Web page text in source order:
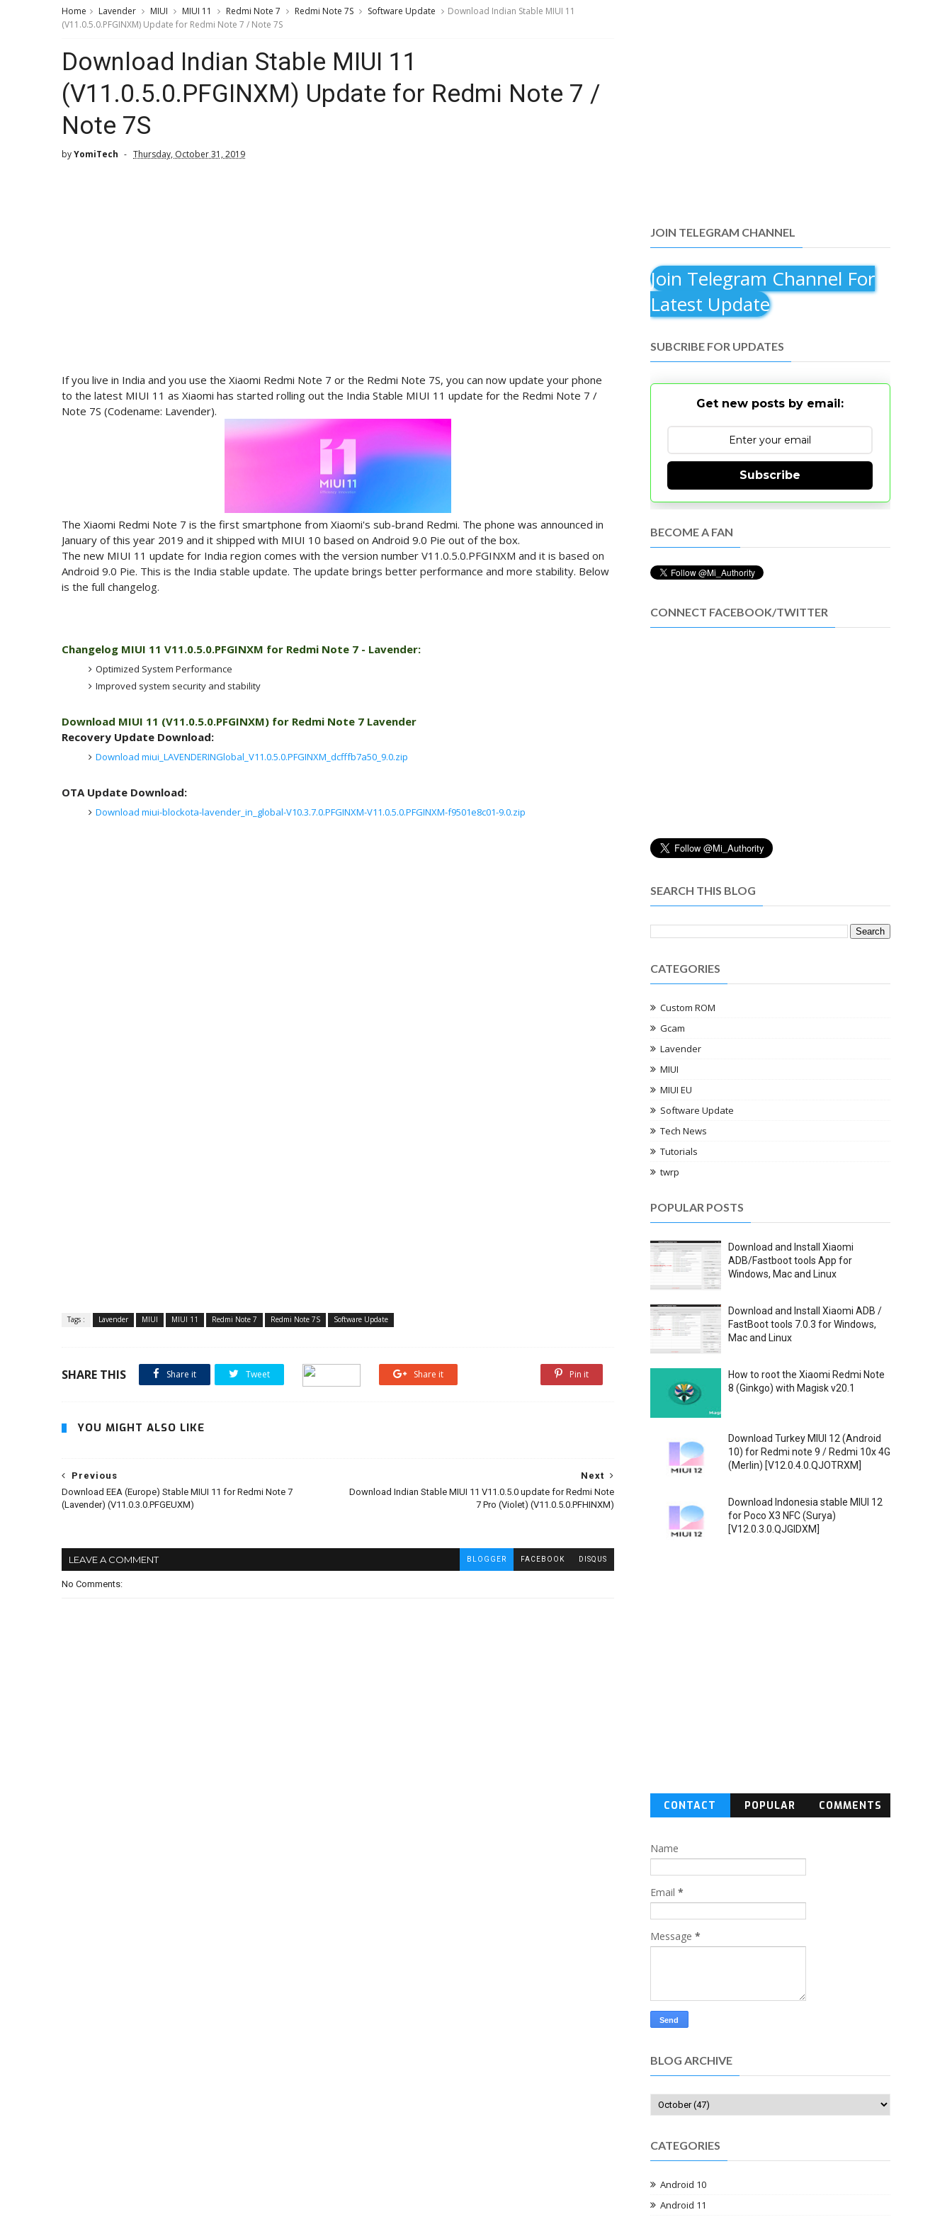
Home Lavender MIUI MIUI 11 Redmi Note 7 Redmi Note 7S Software Update
Download Indian Stable MIUI 11
(V11.0.5.0.PFGINXM) Update for Redmi Note 7 / Note 7S
Download Indian Stable MIUI 11
(V11.0.5.0.PFGINXM) Update for Redmi Note 7 /
Note 7S
byYomiTech Thursday, October 31, 2019
If you live in India and you use the Xiaomi Redmi Note 7 or the Redmi Note 7S, you can now update your phone
to the latest MIUI 11 as Xiaomi has started rolling out the India Stable MIUI 11 update for the Redmi Note 7 /
Note 7S (Codename: Lavender).
The Xiaomi Redmi Note 7 is the first smartphone from Xiaomi's sub-brand Redmi. The phone was announced in
January of this year 2019 and it shipped with MIUI 10 based on Android 9.0 Pie out of the box.
The new MIUI 11 update for India region comes with the version number V11.0.5.0.PFGINXM and it is based on
Android 9.0 Pie. This is the India stable update. The update brings better performance and more stability. Below
is the full changelog.
Changelog MIUI 11 V11.0.5.0.PFGINXM for Redmi Note 7 - Lavender:
Optimized System Performance
Improved system security and stability
Download MIUI 11 (V11.0.5.0.PFGINXM) for Redmi Note 7 Lavender
Recovery Update Download:
Download miui_LAVENDERINGlobal_V11.0.5.0.PFGINXM_dcfffb7a50_9.0.zip
OTA Update Download:
Download miui-blockota-lavender_in_global-V10.3.7.0.PFGINXM-V11.0.5.0.PFGINXM-f9501e8c01-9.0.zip
Tags : Lavender MIUI MIUI 11 Redmi Note 7 Redmi Note 7S Software Update
SHARE THIS Share it Tweet Share it Pin it
YOU MIGHT ALSO LIKE
Next
Download Indian Stable MIUI 11 V11.0.5.0 update for Redmi Note
7 Pro (Violet) (V11.0.5.0.PFHINXM)
Previous
Download EEA (Europe) Stable MIUI 11 for Redmi Note 7
(Lavender) (V11.0.3.0.PFGEUXM)
LEAVE A COMMENT BLOGGER FACEBOOK DISQUS
No Comments:
JOIN TELEGRAM CHANNEL
Join Telegram Channel For
Latest Update
SUBCRIBE FOR UPDATES
Get new posts by email:
Subscribe
BECOME A FAN
CONNECT FACEBOOK/TWITTER
SEARCH THIS BLOG
CATEGORIES
Custom ROM
Gcam
Lavender
MIUI
MIUI EU
Software Update
Tech News
Tutorials
twrp
POPULAR POSTS
Download and Install Xiaomi
ADB/Fastboot tools App for
Windows, Mac and Linux
Download and Install Xiaomi ADB /
FastBoot tools 7.0.3 for Windows,
Mac and Linux
How to root the Xiaomi Redmi Note
8 (Ginkgo) with Magisk v20.1
Download Turkey MIUI 12 (Android
10) for Redmi note 9 / Redmi 10x 4G
(Merlin) [V12.0.4.0.QJOTRXM]
Download Indonesia stable MIUI 12
for Poco X3 NFC (Surya)
[V12.0.3.0.QJGIDXM]
CONTACT
POPULAR COMMENTS
Name
Email *
Message *
BLOG ARCHIVE
CATEGORIES
Android 10
Android 11